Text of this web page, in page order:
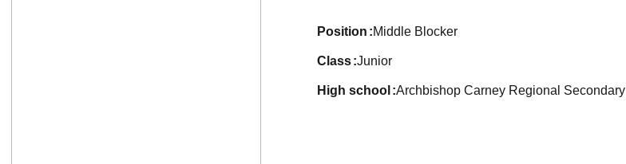
position Middle Blocker
class Junior
high school Archbishop Carney Regional Secondary